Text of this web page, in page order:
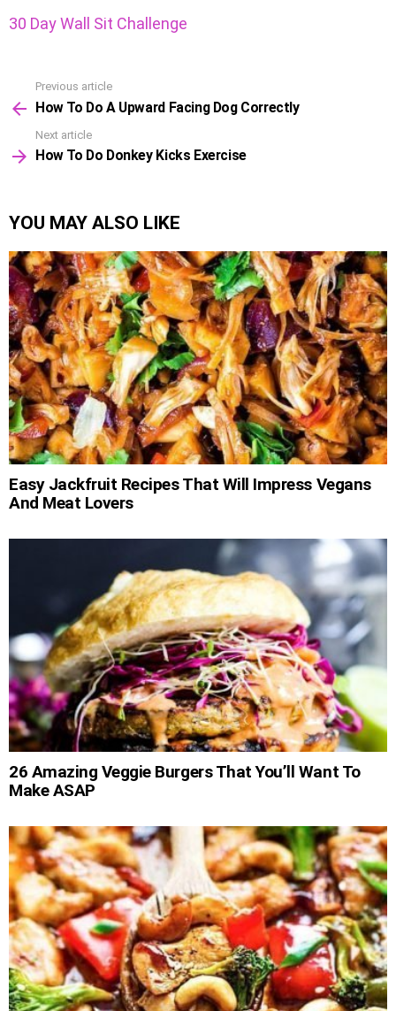
30 Day Wall Sit Challenge
more
Previous article
How To Do A Upward Facing Dog Correctly
Next article
How To Do Donkey Kicks Exercise
YOU MAY ALSO LIKE
Easy Jackfruit Recipes That Will Impress Vegans
And Meat Lovers
26 Amazing Veggie Burgers That You’ll Want To
Make ASAP